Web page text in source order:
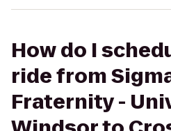
How do I
ride from
Fraternity -